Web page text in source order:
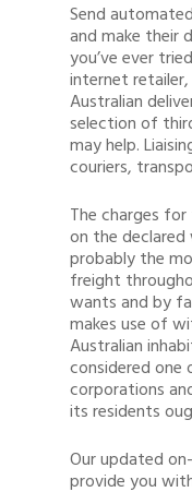
Send
and make their
you’ve ever
internet
Australian
selection of
may help.
couriers,
The charges
on the
probably the
freight
wants and by
makes use of
Australian
considered one
corporations
its residents
Our updated
provide you